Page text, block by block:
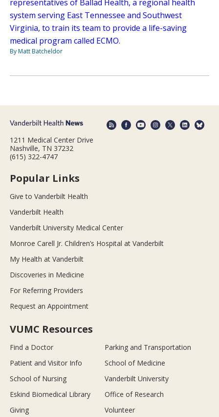
representatives of Ballad Health, a regional health
system serving East Tennessee and Southwest
Virginia, to train its team to provide a life-saving
medical program called ECMO.
By Matt Batcheldor
1211 Medical Center Drive
Nashville, TN 37232
(615) 322-4747
Popular Links
Give to Vanderbilt Health
Vanderbilt Health
Vanderbilt University Medical Center
Monroe Carell Jr. Children’s Hospital at Vanderbilt
My Health at Vanderbilt
Discoveries in Medicine
For Referring Providers
Request an Appointment
VUMC Resources
Find a Doctor
Parking and Transportation
Patient and Visitor Info
School of Medicine
School of Nursing
Vanderbilt University
Eskind Biomedical Library
Office of Research
Giving
Volunteer